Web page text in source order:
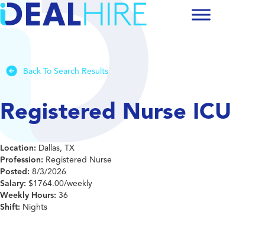
Back To Search Results
Registered Nurse ICU
Location: Dallas, TX
Profession: Registered Nurse
Posted: 8/3/2026
Salary: $1764.00/weekly
Weekly Hours: 36
Shift: Nights